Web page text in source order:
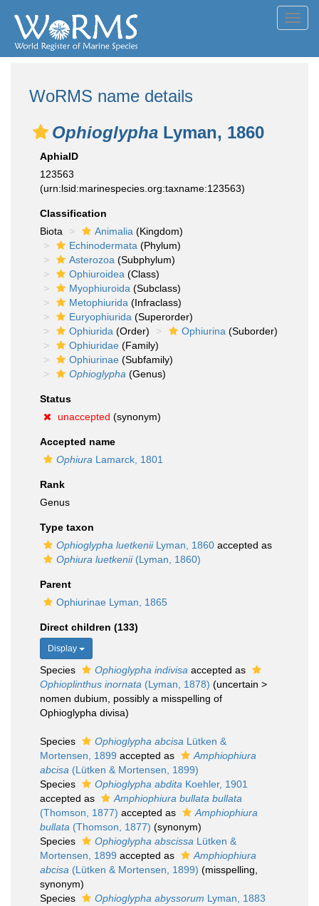
WoRMS name details
Ophioglypha Lyman, 1860
AphiaID
123563
(urn:lsid:marinespecies.org:taxname:123563)
Classification
Biota
Animalia (Kingdom)
Echinodermata (Phylum)
Asterozoa (Subphylum)
Ophiuroidea (Class)
Myophiuroida (Subclass)
Metophiurida (Infraclass)
Euryophiurida (Superorder)
Ophiurida (Order) Ophiurina (Suborder)
Ophiuridae (Family)
Ophiurinae (Subfamily)
Ophioglypha (Genus)
Status
unaccepted (synonym)
Accepted name
Ophiura Lamarck, 1801
Rank
Genus
Type taxon
Ophioglypha luetkeniiLyman, 1860 accepted as
Ophiura luetkenii(Lyman, 1860)
Parent
Ophiurinae Lyman, 1865
Direct children (133)
Display
Species Ophioglypha indivisa accepted as
Ophioplinthus inornata (Lyman, 1878) (uncertain >
nomen dubium , possibly a misspelling of
Ophioglypha divisa)
Species Ophioglypha abcisa Lütken &
Mortensen, 1899 accepted as
Amphiophiura
abcisa (Lütken & Mortensen, 1899)
Species
Ophioglypha abdita Koehler, 1901
accepted as
Amphiophiura bullata bullata
(Thomson, 1877) accepted as
Amphiophiura
bullata (Thomson, 1877) (synonym)
Species
Ophioglypha abscissa Lütken &
Mortensen, 1899 accepted as
Amphiophiura
abcisa (Lütken & Mortensen, 1899) (misspelling,
synonym)
Species
Ophioglypha abyssorum Lyman, 1883